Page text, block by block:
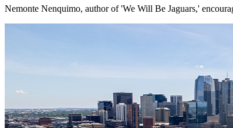
Nemonte Nenquimo, author of 'We Will Be Jaguars,'